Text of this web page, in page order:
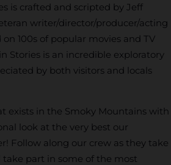
is crafted and scripted by Jeff
writer/director/producer/acting
100s of popular movies and TV
Stories is an incredible exploratory
by both visitors and locals
exists in the Smoky Mountains with
look at the very best our
Follow along our crew as they take
take part in some of the most